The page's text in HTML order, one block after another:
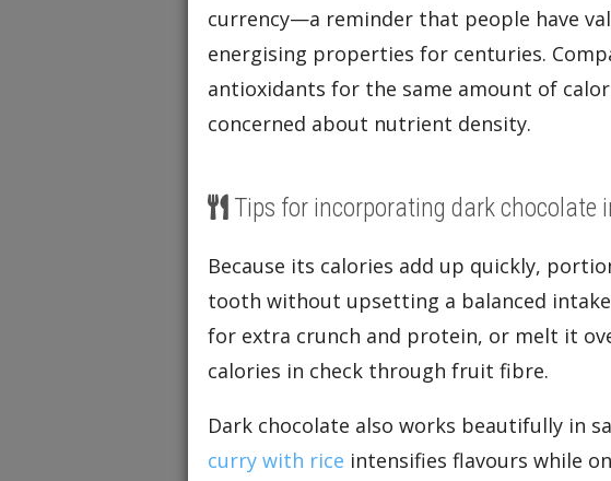
currency—a reminder that people have
energising properties for centuries.
antioxidants for the same amount of
concerned about nutrient density.
Tips for incorporating dark chocolate
Because its calories add up quickly,
tooth without upsetting a balanced
for extra crunch and protein, or melt it
calories in check through fruit fibre.
Dark chocolate also works beautifully in
curry with rice intensifies flavours while